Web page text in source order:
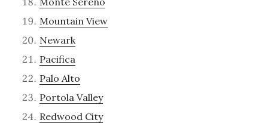
Mountain View
Newark
Pacifica
Palo Alto
Portola Valley
Redwood City